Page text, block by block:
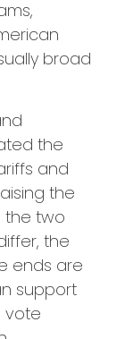
broad
the
and
the
the two
the
ends are
support
vote